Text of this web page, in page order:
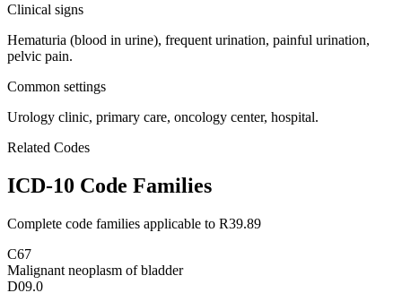
Clinical signs
Hematuria (blood in urine), frequent urination, painful urination,
pelvic pain.
Common settings
Urology clinic, primary care, oncology center, hospital.
Related Codes
ICD-10 Code Families
Complete code families applicable to R39.89
C67
Malignant neoplasm of bladder
D09.0